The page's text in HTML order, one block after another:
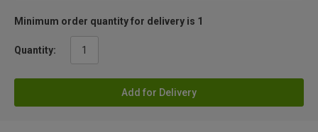
Minimum order quantity for delivery is 1
Quantity:
Add for Delivery